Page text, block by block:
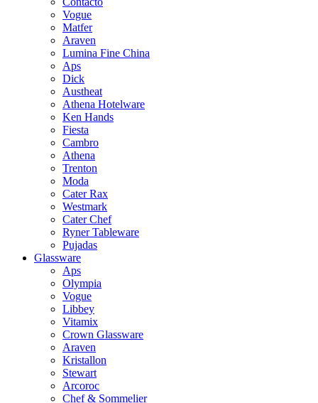
Vogue
Matfer
Araven
Lumina Fine China
Aps
Dick
Austheat
Athena Hotelware
Ken Hands
Fiesta
Cambro
Athena
Trenton
Moda
Cater Rax
Westmark
Cater Chef
Ryner Tableware
Pujadas
Glassware
Aps
Olympia
Vogue
Libbey
Vitamix
Crown Glassware
Araven
Kristallon
Stewart
Arcoroc
Chef & Sommelier